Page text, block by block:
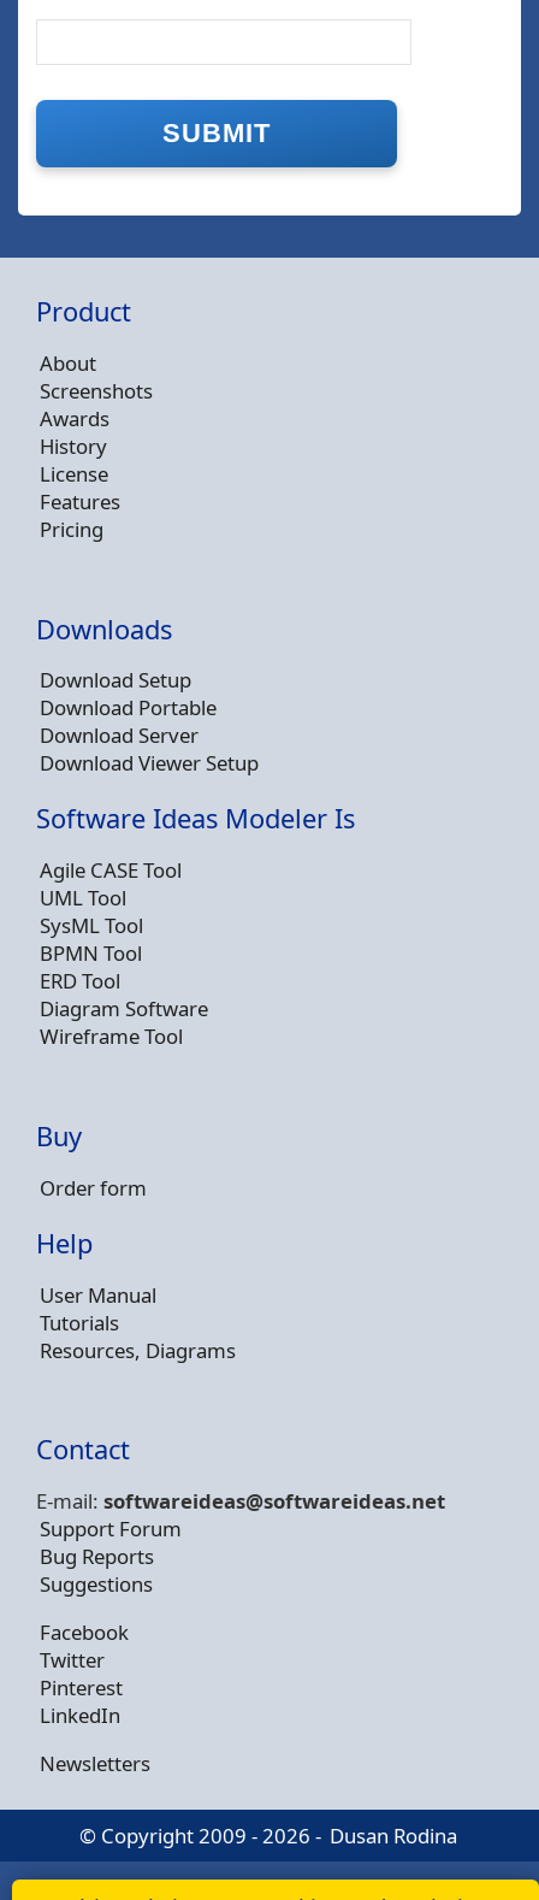
Product
About
Screenshots
Awards
History
License
Features
Pricing
Downloads
Download Setup
Download Portable
Download Server
Download Viewer Setup
Software Ideas Modeler Is
Agile CASE Tool
UML Tool
SysML Tool
BPMN Tool
ERD Tool
Diagram Software
Wireframe Tool
Buy
Order form
Help
User Manual
Tutorials
Resources, Diagrams
Contact
E-mail: softwareideas@softwareideas.net
Support Forum
Bug Reports
Suggestions
Facebook
Twitter
Pinterest
LinkedIn
Newsletters
© Copyright 2009 - 2026 - Dusan Rodina